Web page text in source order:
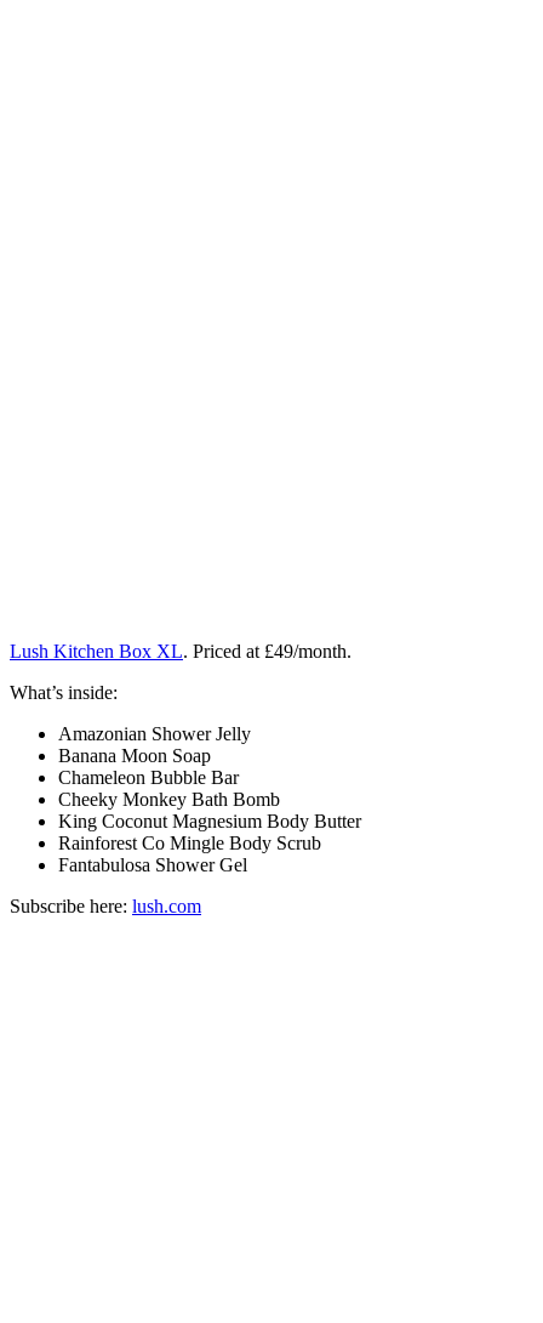
Lush Kitchen Box XL. Priced at £49/month.
What’s inside:
Amazonian Shower Jelly
Banana Moon Soap
Chameleon Bubble Bar
Cheeky Monkey Bath Bomb
King Coconut Magnesium Body Butter
Rainforest Co Mingle Body Scrub
Fantabulosa Shower Gel
Subscribe here: lush.com